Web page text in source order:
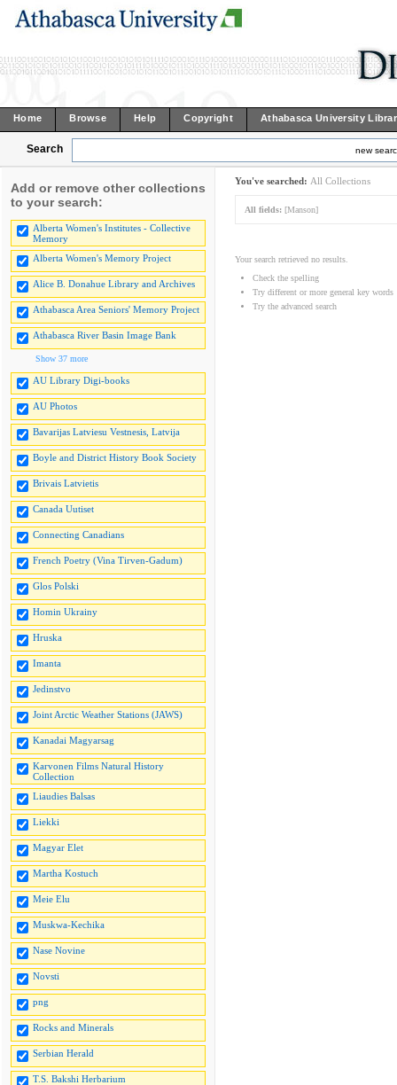
Home Browse Help Copyright Athabasca University
Search new
Add or remove other collections
to your search:
Alberta Women's Institutes - Collective
Memory
Alberta Women's Memory Project
Alice B. Donahue Library and Archives
Athabasca Area Seniors' Memory Project
Athabasca River Basin Image Bank
Show 37 more
AU Library Digi-books
AU Photos
Bavarijas Latviesu Vestnesis, Latvija
Boyle and District History Book Society
Brivais Latvietis
Canada Uutiset
Connecting Canadians
French Poetry (Vina Tirven-Gadum)
Glos Polski
Homin Ukrainy
Hruska
Imanta
Jedinstvo
Joint Arctic Weather Stations (JAWS)
Kanadai Magyarsag
Karvonen Films Natural History
Collection
Liaudies Balsas
Liekki
Magyar Elet
Martha Kostuch
Meie Elu
Muskwa-Kechika
Nase Novine
Novsti
png
Rocks and Minerals
Serbian Herald
T.S. Bakshi Herbarium
You've searched: All Collections
All fields: [Manson]
Your search retrieved no results.
Check the spelling
Try different or more general key words
Try the advanced search